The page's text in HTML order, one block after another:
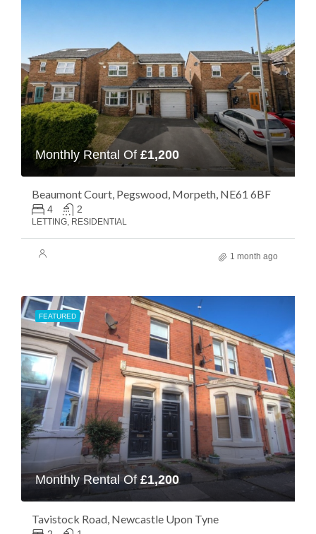
Monthly Rental Of £1,200
Beaumont Court, Pegswood, Morpeth, NE61 6BF
4 2
LETTING, RESIDENTIAL
1 month ago
FEATURED
Monthly Rental Of£1,200
Tavistock Road, Newcastle Upon Tyne